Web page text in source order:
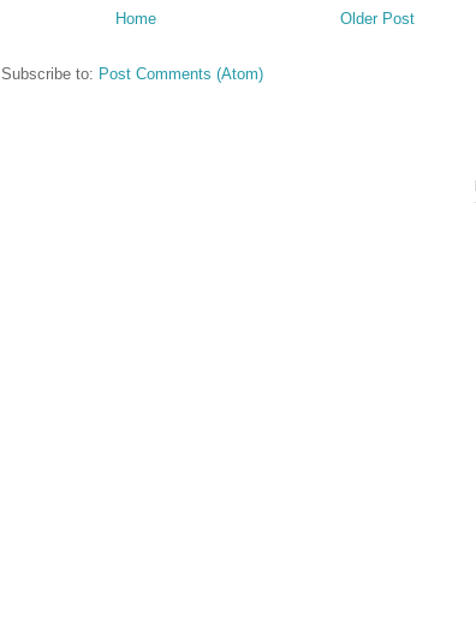
Older Post
Home
Subscribe to: Post Comments (Atom)